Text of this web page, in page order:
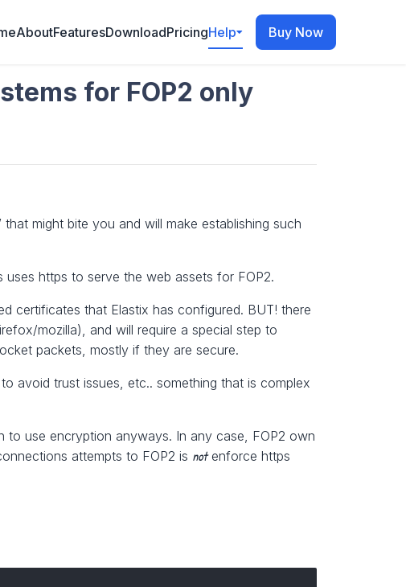
AboutFeaturesDownloadPricingHelp Buy Now
for FOP2 only
might bite you and will make establishing such
https to serve the web assets for FOP2.
certificates that Elastix has configured. BUT! there
mozilla), and will require a special step to
packets, mostly if they are secure.
avoid trust issues, etc.. something that is complex
use encryption anyways. In any case, FOP2 own
attempts to FOP2 is notenforce https